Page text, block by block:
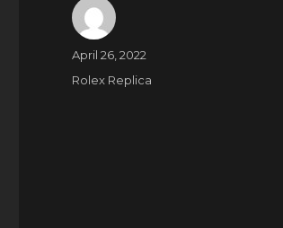
Author
Posted
April 26, 2022
Categories
Rolex Replica